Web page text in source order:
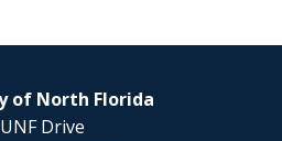
of North Florida
Drive